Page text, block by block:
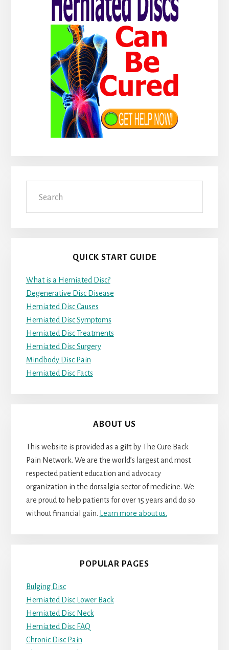
QUICK START GUIDE
What is a Herniated Disc?
Degenerative Disc Disease
Herniated Disc Causes
Herniated Disc Symptoms
Herniated Disc Treatments
Herniated Disc Surgery
Mindbody Disc Pain
Herniated Disc Facts
ABOUT US
This website is provided as a gift by The Cure Back
Pain Network. We are the world’s largest and most
respected patient education and advocacy
organization in the dorsalgia sector of medicine. We
are proud to help patients for over 15 years and do so
without financial gain. Learn more about us.
POPULAR PAGES
Bulging Disc
Herniated Disc Lower Back
Herniated Disc Neck
Herniated Disc FAQ
Chronic Disc Pain